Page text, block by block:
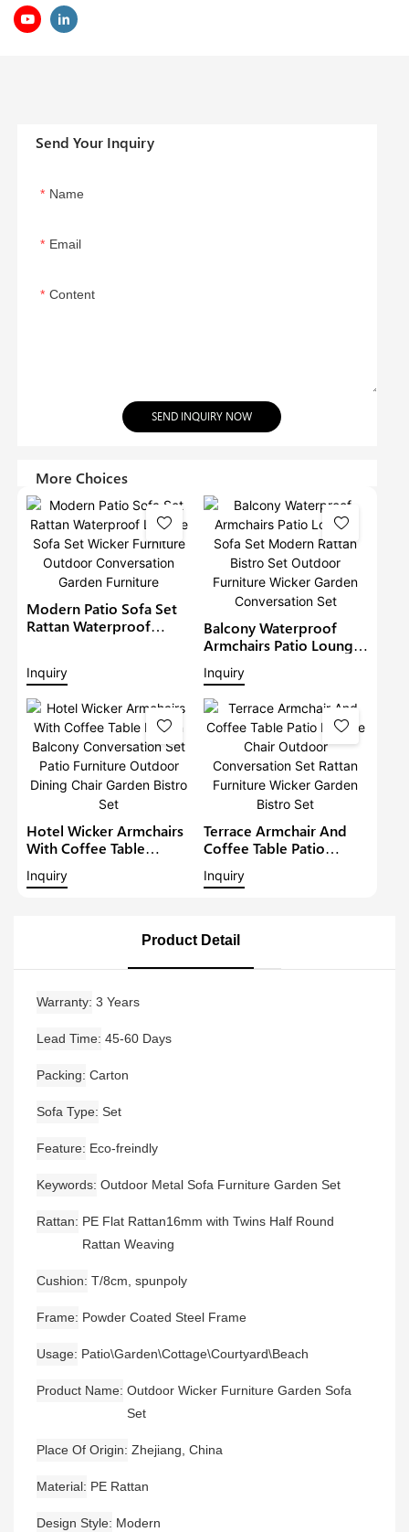
Send Your Inquiry
Name
Email
Content
SEND INQUIRY NOW
More Choices
Modern Patio Sofa Set
Rattan Waterproof
Conversation Garden
Furniture
Inquiry
Balcony Waterproof
Armchairs Patio Lounge
Sofa Set Modern Rattan
Bistro Set Outdoor
Furniture Wicker Garden
Conversation Set
Inquiry
Hotel Wicker Armchairs
With Coffee Table
Conversation Set Patio
Inquiry
Terrace Armchair And
Coffee Table Patio
Conversation Set Rattan
Inquiry
Product Detail
Warranty 3 Years
Lead Time 45-60 Days
Packing Carton
Sofa Type Set
Feature Eco-freindly
Keywords Outdoor Metal Sofa Furniture Garden Set
Rattan
PE Flat Rattan16mm with Twins Half Round
Rattan Weaving
Cushion T/8cm, spunpoly
Frame Powder Coated Steel Frame
Usage Patio\Garden\Cottage\Courtyard\Beach
Product Name Outdoor Wicker Furniture Garden Sofa
Set
Place Of Origin Zhejiang, China
Material PE Rattan
Design Style Modern